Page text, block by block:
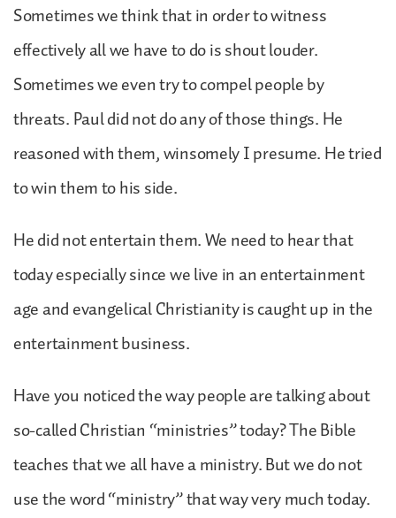
Sometimes we think that in order to witness
effectively all we have to do is shout louder.
Sometimes we even try to compel people by
threats. Paul did not do any of those things. He
reasoned with them, winsomely I presume. He tried
to win them to his side.
He did not entertain them. We need to hear that
today especially since we live in an entertainment
age and evangelical Christianity is caught up in the
entertainment business.
Have you noticed the way people are talking about
so-called Christian “ministries” today? The Bible
teaches that we all have a ministry. But we do not
use the word “ministry” that way very much today.